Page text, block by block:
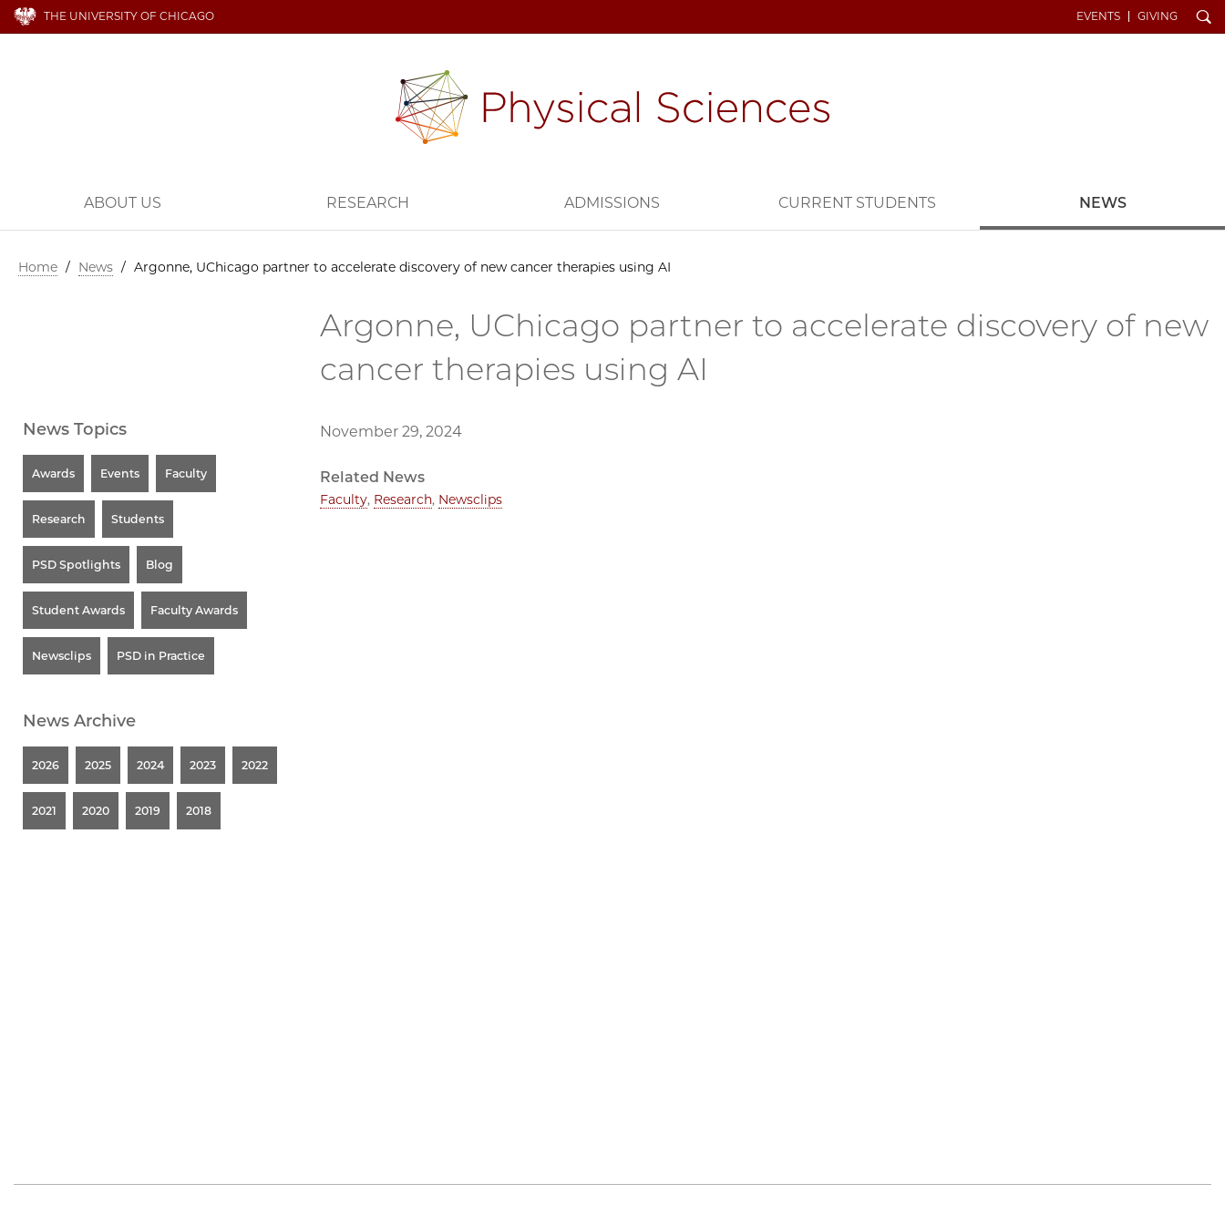
THE UNIVERSITY OF CHICAGO EVENTS GIVING Search
ABOUT US RESEARCH ADMISSIONS CURRENT STUDENTS NEWS
Home / News / Argonne, UChicago partner to accelerate discovery of new cancer therapies using AI
Argonne, UChicago partner to accelerate discovery of new
cancer therapies using AI
November 29, 2024
Related News
Faculty, Research, Newsclips
News Topics
Awards Events Faculty
Research Students
PSD Spotlights Blog
Student Awards Faculty Awards
Newsclips PSD in Practice
News Archive
2026 2025 2024 2023 2022
2021 2020 2019 2018